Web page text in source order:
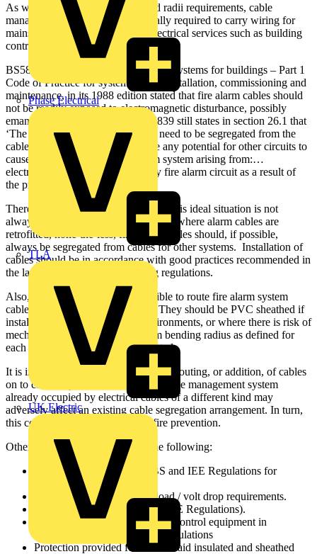
Phase Electrical
TLA
UK Electric
As well as meeting minimum bend radii requirements, cable
management systems are also usually required to carry wiring for
mains power, lighting and other electrical services such as building
controls, fire and security systems.
BS5839 Fire detection and fire alarm systems for buildings – Part 1
Code of Practice for system design, installation, commissioning and
maintenance, in its 1988 edition stated that fire alarm cables should
not be readily exposed to electromagnetic disturbance, possibly
emanating from other cables. BS5839 still states in section 26.1 that
‘The circuits of fire alarm systems need to be segregated from the
cables of other circuits to minimise any potential for other circuits to
cause malfunction of the fire alarm system arising from:…
electromagnetic interference to any fire alarm circuit as a result of
the proximity of another circuit’.
Therefore, while it is recognised that this ideal situation is not
always possible in practice, especially where alarm cables are
retrofitted, none-the-less, fire alarm cables should, if possible,
always be segregated from cables for other systems. Installation of
cables should be in accordance with good practices recommended in
the latest edition of the IEE wiring regulations.
Also, wherever possible, it is sensible to route fire alarm system
cables through low fire risk areas. They should be PVC sheathed if
installed in damp or corrosive environments, or where there is risk of
mechanical damage. The minimum bending radius as defined for
each type of cable has to be respected.
It is important to note that any later re-routing, or addition, of cables
on to cable trays, conduits or other cable management system
already occupied by electrical cables of a different kind may
adversely affect an existing cable segregation arrangement. In turn,
this could result in compromised fire prevention.
Other issues to consider include the following:
Compliance with relevant BS and IEE Regulations for
segregation of services.
Conductor rating for alarm load / volt drop requirements.
Earthing (in accordance with IEE Regulations).
Mains voltage power supply to control equipment in
accordance with the relevant regulations
Protection provided for surface laid insulated and sheathed